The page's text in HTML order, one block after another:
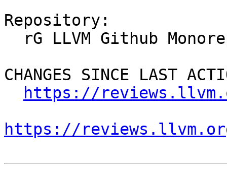
Repository:
CHANGES SINCE LAST
https://
https://